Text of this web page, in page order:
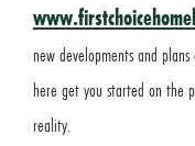
new developments and
here get you started on the
reality.